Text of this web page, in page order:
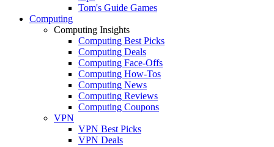
Tom's Guide Games
Computing
Computing Insights
Computing Best Picks
Computing Deals
Computing Face-Offs
Computing How-Tos
Computing News
Computing Reviews
Computing Coupons
VPN
VPN Best Picks
VPN Deals